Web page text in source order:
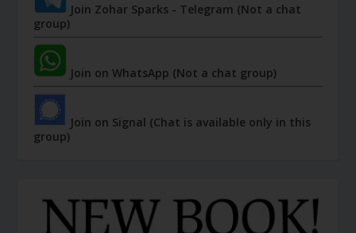
Join Zohar Sparks - Telegram (Not a chat
group)
Join on WhatsApp (Not a chat group)
Join on Signal (Chat is available only in this
group)